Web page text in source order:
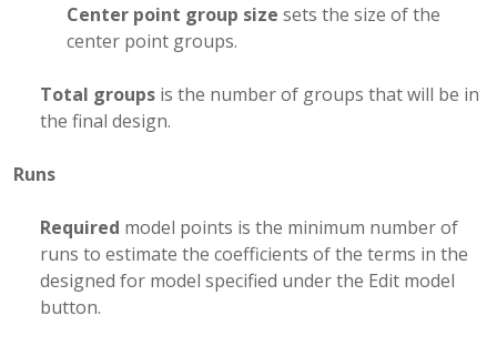
Center point group size sets the size of the
center point groups.
Total groups is the number of groups that will be in
the final design.
Runs
Required model points is the minimum number of
runs to estimate the coefficients of the terms in the
designed for model specified under the Edit model
button.